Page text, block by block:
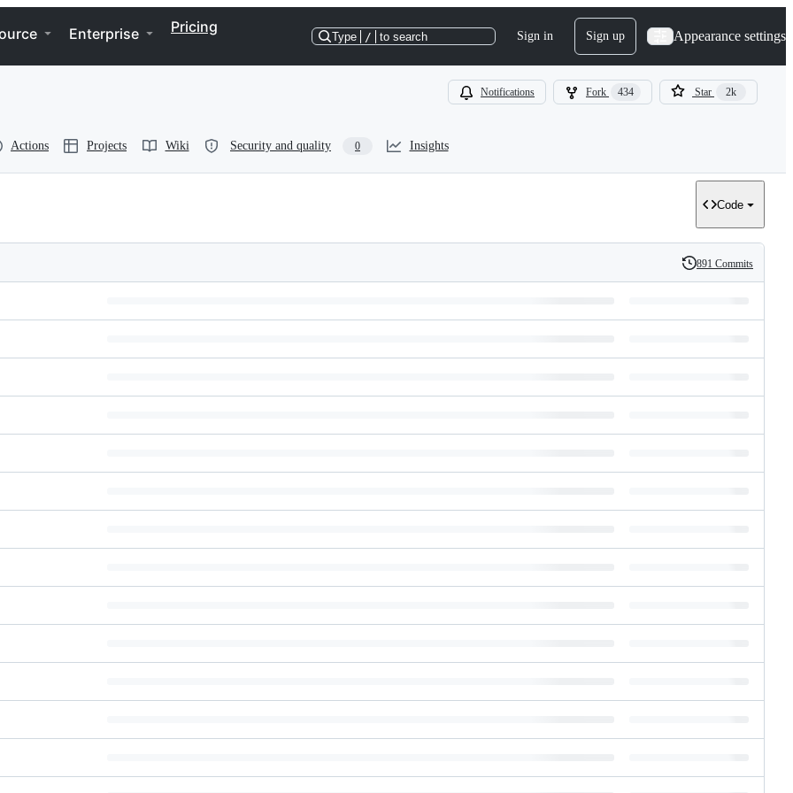
Enterprise Pricing
Type / to search Sign in Sign up Appearance settings
Notifications Fork 434 Star 2k
Actions Projects Wiki Security and quality 0 Insights
Code
History
891 Commits